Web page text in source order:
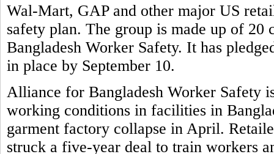
Wal-Mart, GAP and other major US
safety plan. The group is made up of
Bangladesh Worker Safety. It has
in place by September 10.
Alliance for Bangladesh Worker Safety
working conditions in facilities in
garment factory collapse in April.
struck a five-year deal to train workers